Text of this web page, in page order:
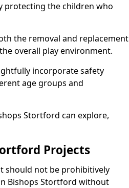
protecting the children who
the removal and replacement
overall play environment.
incorporate safety
age groups and
Stortford can explore,
Projects
should not be prohibitively
Bishops Stortford without